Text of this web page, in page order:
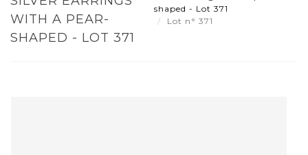
WITH A PEAR-
SHAPED - LOT 371
shaped - Lot 371
Lot n° 371